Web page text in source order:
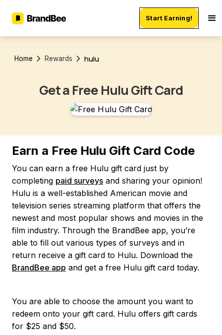
Start Earning!
Home Rewards hulu
Get a Free Hulu Gift Card
Earn a Free Hulu Gift Card Code
You can earn a free Hulu gift card just by
completing paid surveys and sharing your opinion!
Hulu is a well-established American movie and
television series streaming platform that offers the
newest and most popular shows and movies in the
film industry. Through the BrandBee app, you’re
able to fill out various types of surveys and in
return receive a gift card to Hulu. Download the
BrandBee app and get a free Hulu gift card today.
You are able to choose the amount you want to
redeem onto your gift card. Hulu offers gift cards
for $25 and $50.